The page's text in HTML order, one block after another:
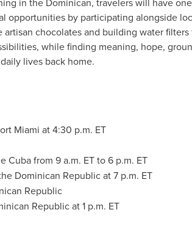
opportunities by participating alongside
chocolates and building water
while finding meaning, hope,
lives back home.
Miami at 4:30 p.m. ET
Cubafrom 9 a.m. ET to 6 p.m. ET
Dominican Republicat7 p.m. ET
Republic
Republic at 1 p.m. ET